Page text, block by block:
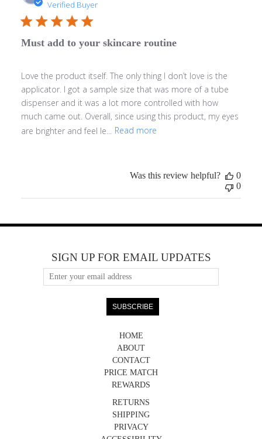
Verified Buyer
Must add to your skincare routine
Love the product itself. The only thing I don’t love is the
applicator. I got a sample size that was more of a tube
dispenser and it was a lot more controlled with how
much came out. Overall, since using this product, my eyes
are brighter and feel le...
Read more
Was this review helpful?
0
0
HOME
ABOUT
CONTACT
PRICE MATCH
REWARDS
RETURNS
SHIPPING
PRIVACY
SIGN UP FOR EMAIL UPDATES